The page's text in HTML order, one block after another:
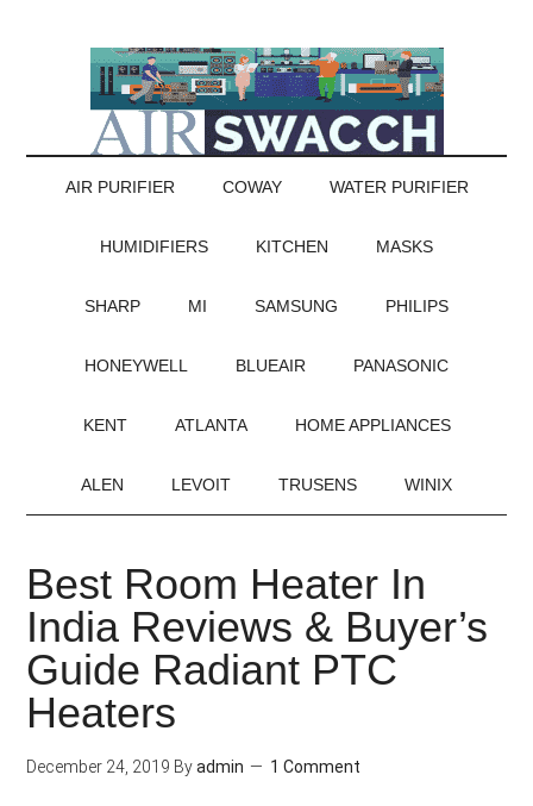
AIR PURIFIER COWAY WATER PURIFIER
HUMIDIFIERS KITCHEN MASKS
SHARP MI SAMSUNG PHILIPS
HONEYWELL BLUEAIR PANASONIC
KENT ATLANTA HOME APPLIANCES
ALEN LEVOIT TRUSENS WINIX
Best Room Heater In
India Reviews & Buyer’s
Guide Radiant PTC
Heaters
December 24, 2019 Byadmin 1 Comment